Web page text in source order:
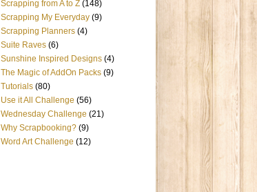
Scrapping from A to Z (148)
Scrapping My Everyday (9)
Scrapping Planners (4)
Suite Raves (6)
Sunshine Inspired Designs (4)
The Magic of AddOn Packs (9)
Tutorials (80)
Use it All Challenge (56)
Wednesday Challenge (21)
Why Scrapbooking? (9)
Word Art Challenge (12)